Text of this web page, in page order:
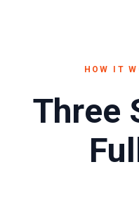
HOW IT
Three